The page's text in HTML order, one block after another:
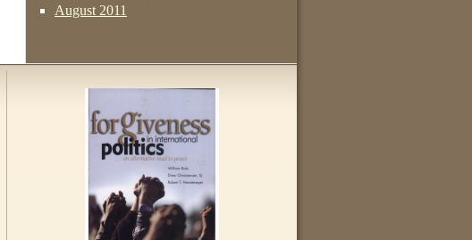
August 2011